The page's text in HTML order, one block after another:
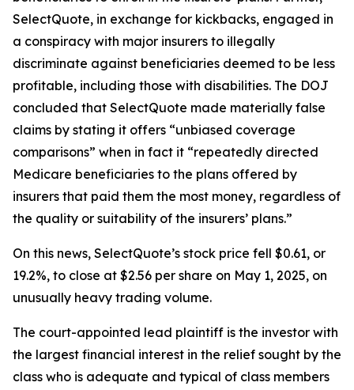
SelectQuote, in exchange for kickbacks, engaged in
a conspiracy with major insurers to illegally
discriminate against beneficiaries deemed to be less
profitable, including those with disabilities. The DOJ
concluded that SelectQuote made materially false
claims by stating it offers “unbiased coverage
comparisons” when in fact it “repeatedly directed
Medicare beneficiaries to the plans offered by
insurers that paid them the most money, regardless of
the quality or suitability of the insurers’ plans.”
On this news, SelectQuote’s stock price fell $0.61, or
19.2%, to close at $2.56 per share on May 1, 2025, on
unusually heavy trading volume.
The court-appointed lead plaintiff is the investor with
the largest financial interest in the relief sought by the
class who is adequate and typical of class members